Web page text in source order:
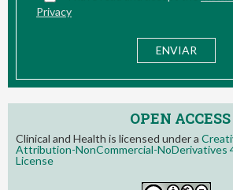
Privacy
OPEN ACCESS
Clinical and Health is licensed under a
Attribution-NonCommercial-NoDerivatives
License